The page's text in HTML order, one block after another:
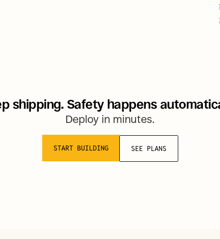
shipping. Safety happens
Deploy in minutes.
START BUILDING SEE PLANS